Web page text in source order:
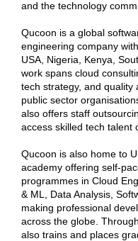
and the technology
Qucoon is a global
engineering company
USA, Nigeria, Kenya,
work spans cloud
tech strategy, and quality
public sector
also offers staff
access skilled tech talent
Qucoon is also home to
academy offering self-
programmes in Cloud
& ML, Data Analysis,
making professional
across the globe.
also trains and places